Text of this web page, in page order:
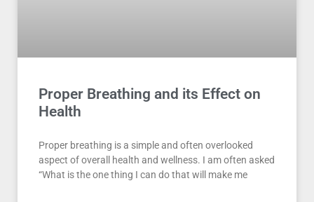
Proper Breathing and its Effect on
Health
Proper breathing is a simple and often overlooked
aspect of overall health and wellness. I am often asked
“What is the one thing I can do that will make me